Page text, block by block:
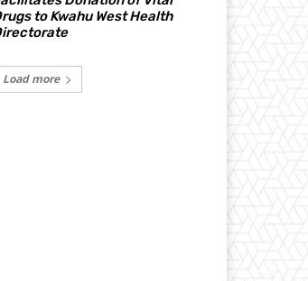
to Kwahu West Health
Load more